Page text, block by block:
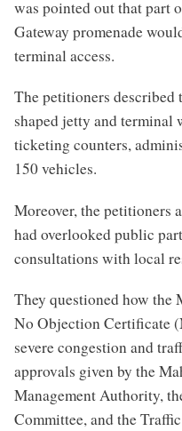
was pointed out that part
Gateway promenade
terminal access.
The petitioners described
shaped jetty and
ticketing counters,
150 vehicles.
Moreover, the petitioners
had overlooked public
consultations with local
They questioned how the
No Objection Certificate
severe congestion and
approvals given by the
Management Authority,
Committee, and the